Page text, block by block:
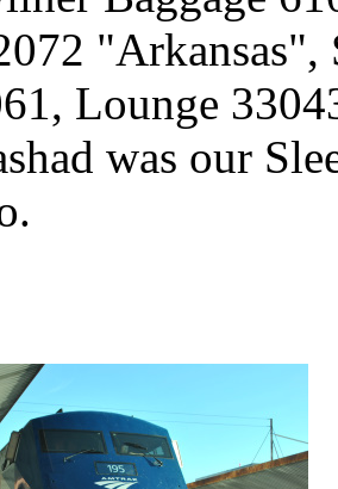
Lounge
was our